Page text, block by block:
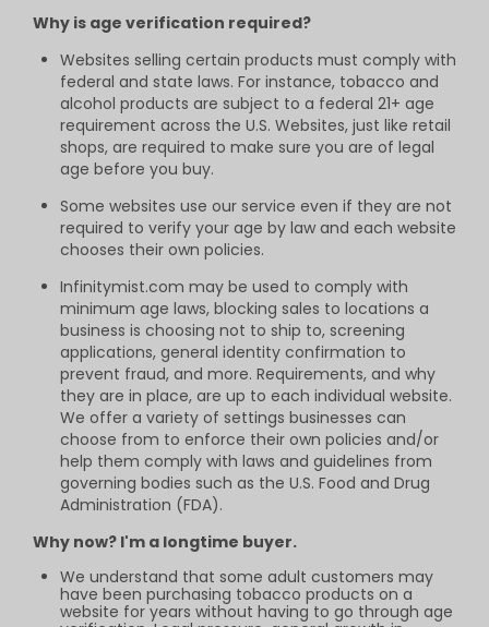
Why is age verification required?
Websites selling certain products must comply with
federal and state laws. For instance, tobacco and
alcohol products are subject to a federal 21+ age
requirement across the U.S. Websites, just like retail
shops, are required to make sure you are of legal
age before you buy.
Some websites use our service even if they are not
required to verify your age by law and each website
chooses their own policies.
Infinitymist.com may be used to comply with
minimum age laws, blocking sales to locations a
business is choosing not to ship to, screening
applications, general identity confirmation to
prevent fraud, and more. Requirements, and why
they are in place, are up to each individual website.
We offer a variety of settings businesses can
choose from to enforce their own policies and/or
help them comply with laws and guidelines from
governing bodies such as the U.S. Food and Drug
Administration (FDA).
Why now? I'm a longtime buyer.
We understand that some adult customers may
have been purchasing tobacco products on a
website for years without having to go through age